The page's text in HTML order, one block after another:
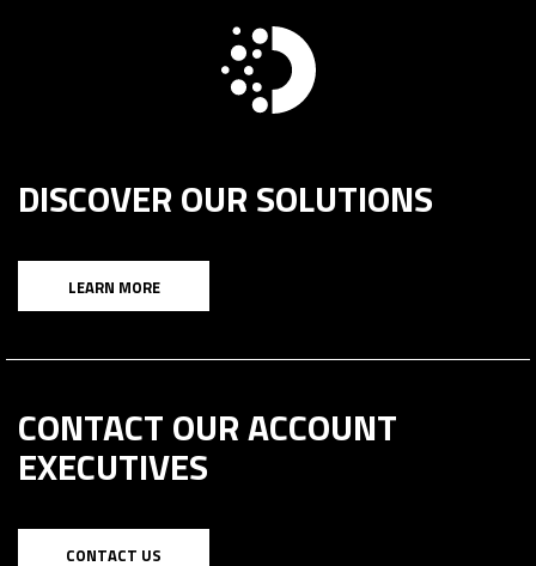
DISCOVER OUR SOLUTIONS
LEARN MORE
CONTACT OUR ACCOUNT
EXECUTIVES
CONTACT US